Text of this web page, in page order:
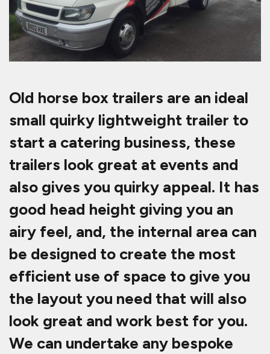
Old horse box trailers are an ideal
small quirky lightweight trailer to
start a catering business, these
trailers look great at events and
also gives you quirky appeal. It has
good head height giving you an
airy feel, and, the internal area can
be designed to create the most
efficient use of space to give you
the layout you need that will also
look great and work best for you.
We can undertake any bespoke